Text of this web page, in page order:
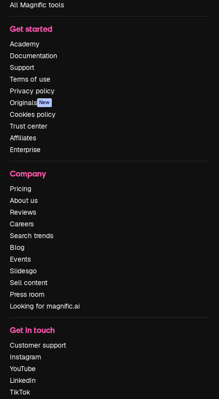
All Magnific tools
Get started
Academy
Documentation
Support
Terms of use
Privacy policy
Originals New
Cookies policy
Trust center
Affiliates
Enterprise
Company
Pricing
About us
Reviews
Careers
Search trends
Blog
Events
Slidesgo
Sell content
Press room
Looking for magnific.ai
Get in touch
Customer support
Instagram
YouTube
LinkedIn
TikTok